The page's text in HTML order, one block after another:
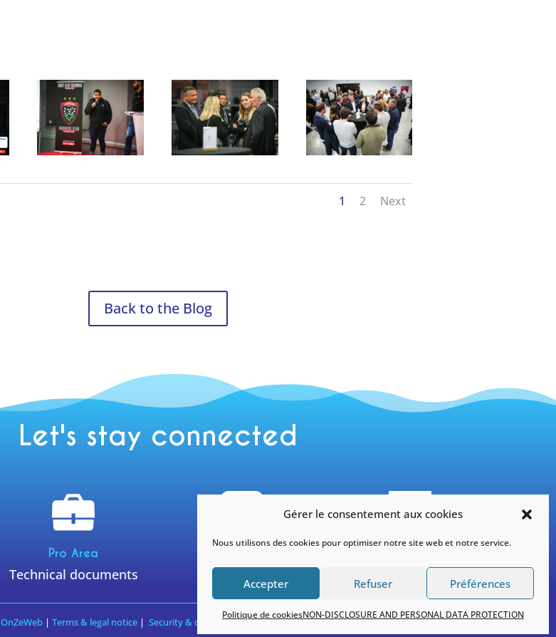
Gérer le consentement aux cookies
Nous utilisons des cookies pour optimiser notre site web et notre service.
Accepter Refuser Préférences
Politique de cookiesNON-DISCLOSURE AND PERSONAL DATA PROTECTION
1 2 Next
Back to the Blog
Let's stay connected
Pro Area
Technical documents @yneomofficiel #yneom
OnZeWeb | Terms & legal notice | Security & confidentiality|Politique de cookies